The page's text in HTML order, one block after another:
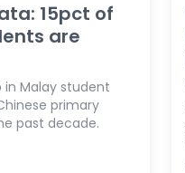
15pct of
are
in Malay student
primary
past decade.